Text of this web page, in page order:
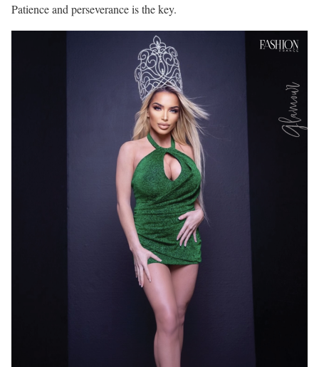
Patience and perseverance is the key.